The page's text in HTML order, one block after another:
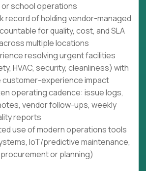
school operations
record of holding vendor-managed
for quality, cost, and SLA
multiple locations
resolving urgent facilities
HVAC, security, cleanliness) with
customer-experience impact
operating cadence: issue logs,
vendor follow-ups, weekly
reports
use of modern operations tools
IoT/predictive maintenance,
or planning)